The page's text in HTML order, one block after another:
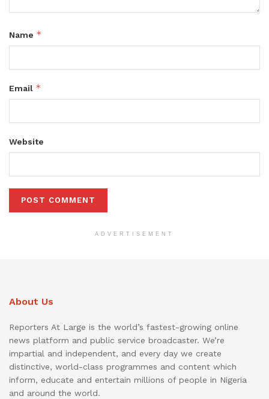
Name *
Email *
Website
ADVERTISEMENT
About Us
Reporters At Large is the world’s fastest-growing online
news platform and public service broadcaster. We’re
impartial and independent, and every day we create
distinctive, world-class programmes and content which
inform, educate and entertain millions of people in Nigeria
and around the world.